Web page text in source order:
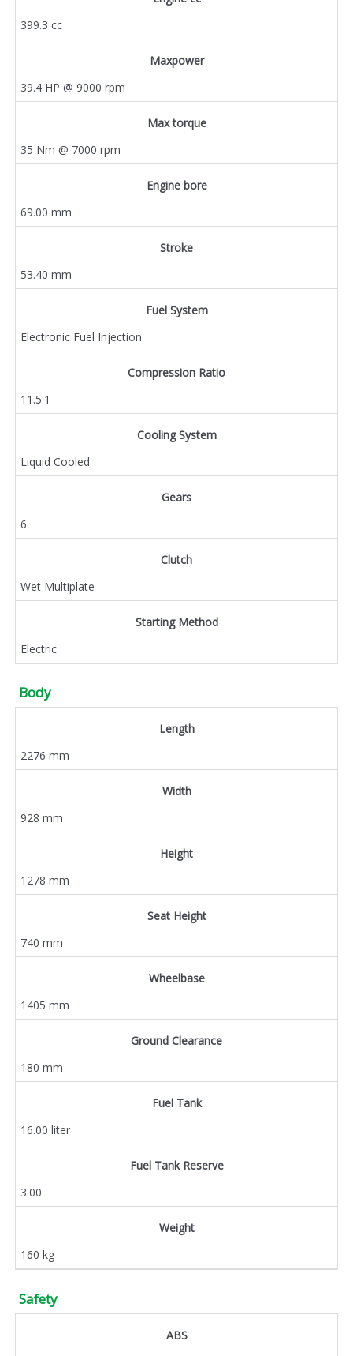
399.3 cc
Maxpower
39.4 HP @ 9000 rpm
Max torque
35 Nm @ 7000 rpm
Engine bore
69.00 mm
Stroke
53.40 mm
Fuel System
Electronic Fuel Injection
Compression Ratio
11.5:1
Cooling System
Liquid Cooled
Gears
6
Clutch
Wet Multiplate
Starting Method
Electric
Body
Length
2276 mm
Width
928 mm
Height
1278 mm
Seat Height
740 mm
Wheelbase
1405 mm
Ground Clearance
180 mm
Fuel Tank
16.00 liter
Fuel Tank Reserve
3.00
Weight
160 kg
Safety
ABS